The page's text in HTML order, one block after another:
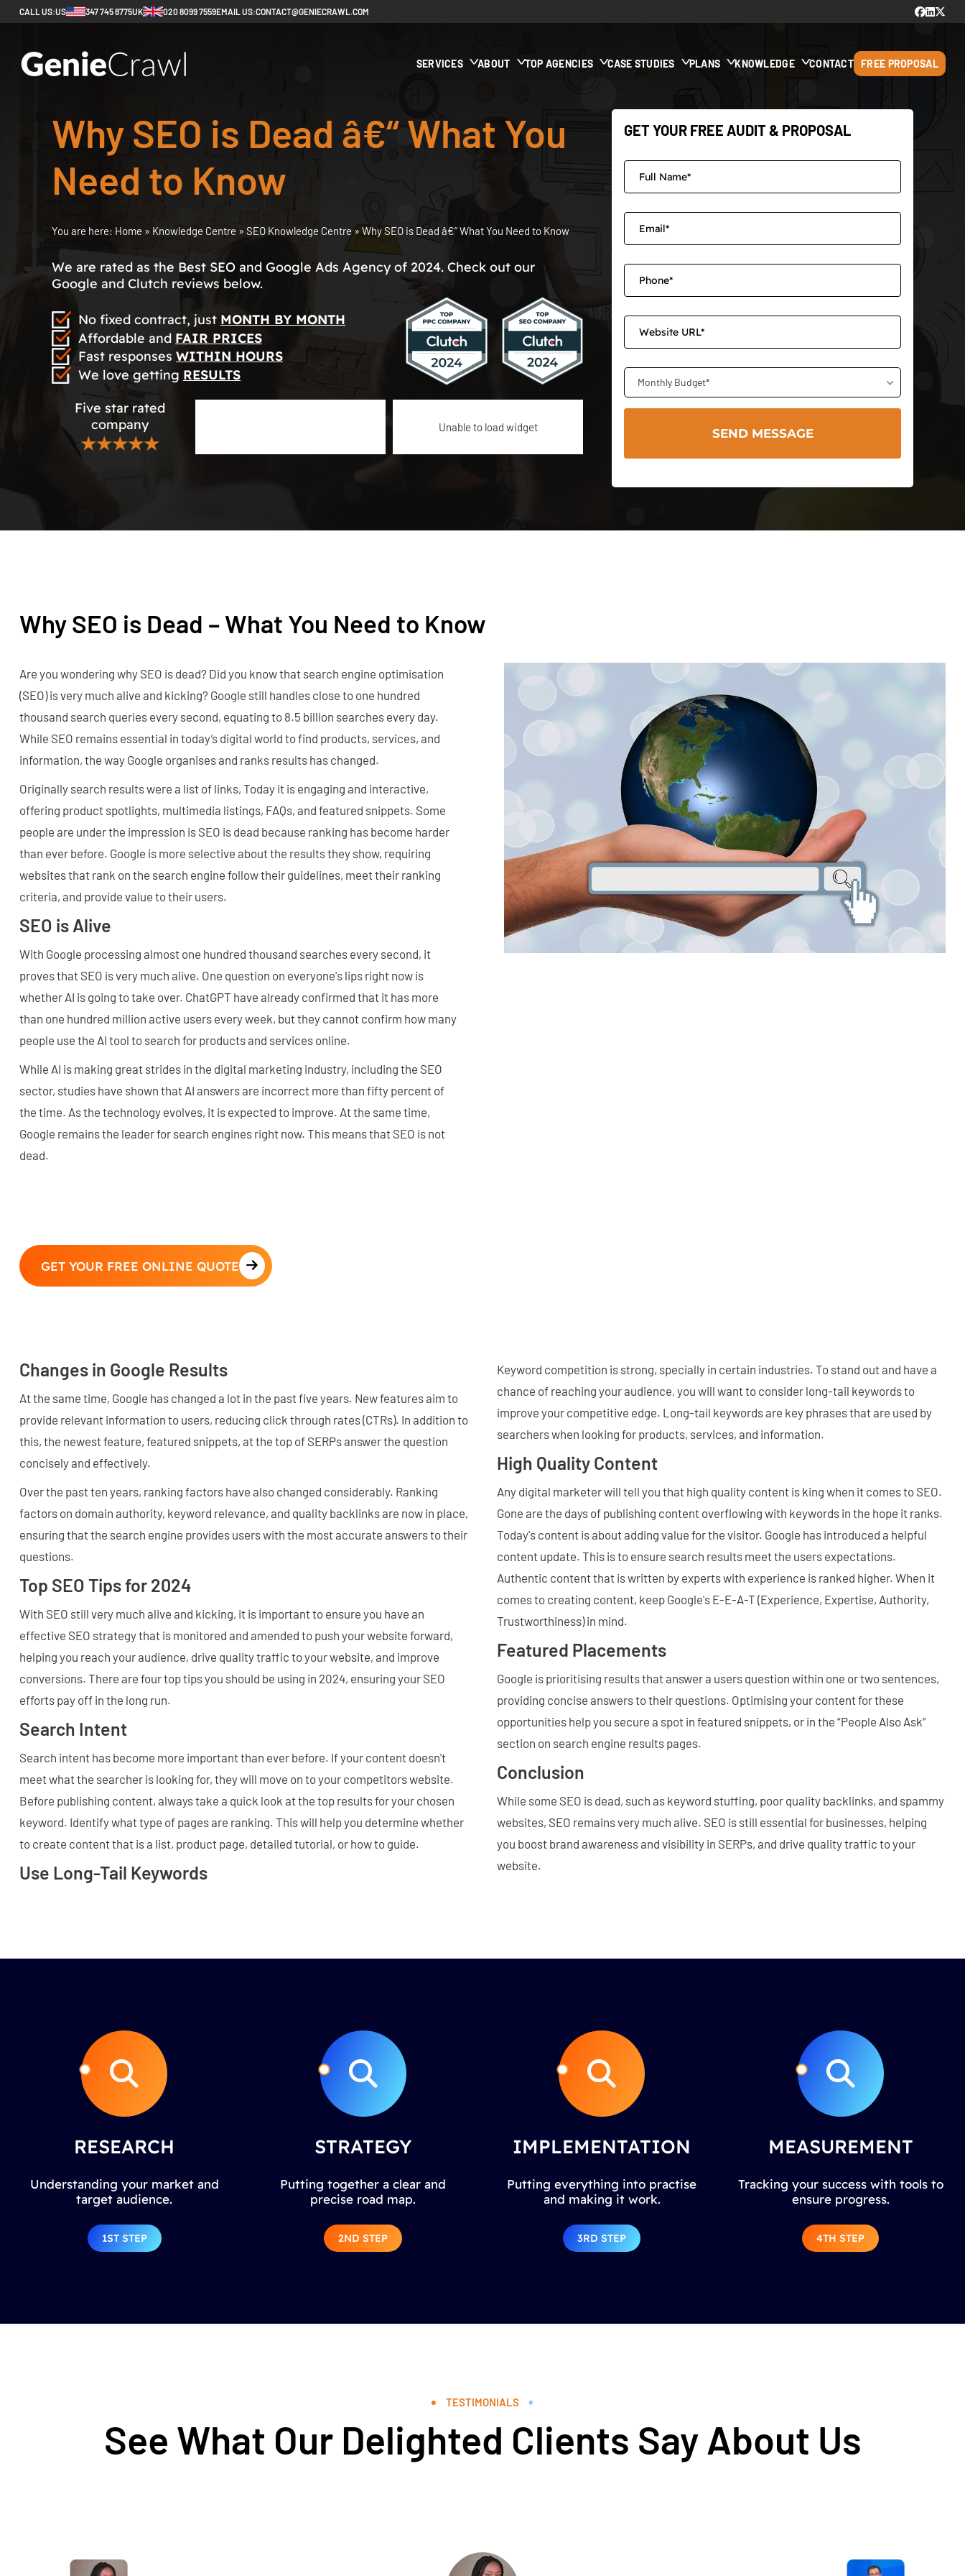
CALL US:US 347 745 8775UK 020 8099 7559EMAIL US:CONTACT@GENIECRAWL.COM
SERVICES ABOUT TOP AGENCIES CASE STUDIES PLANS KNOWLEDGE CONTACT FREE PROPOSAL
Why SEO is Dead â€“ What You
Need to Know
You are here: Home » Knowledge Centre » SEO Knowledge Centre» Why SEO is Dead â€“ What You Need to Know
We are rated as the Best SEO and Google Ads Agency of 2024. Check out our
Google and Clutch reviews below.
No fixed contract, just MONTH BY MONTH
Affordable and FAIR PRICES
Fast responses WITHIN HOURS
We love getting RESULTS
Five star rated
company
★★★★★
Unable to load widget
GET YOUR FREE AUDIT & PROPOSAL
Monthly Budget*
Why SEO is Dead – What You Need to Know
Are you wondering why SEO is dead? Did you know that search engine optimisation
(SEO) is very much alive and kicking? Google still handles close to one hundred
thousand search queries every second, equating to 8.5 billion searches every day.
While SEO remains essential in today’s digital world to find products, services, and
information, the way Google organises and ranks results has changed.
Originally search results were a list of links, Today it is engaging and interactive,
offering product spotlights, multimedia listings, FAQs, and featured snippets. Some
people are under the impression is SEO is dead because ranking has become harder
than ever before. Google is more selective about the results they show, requiring
websites that rank on the search engine follow their guidelines, meet their ranking
criteria, and provide value to their users.
SEO is Alive
With Google processing almost one hundred thousand searches every second, it
proves that SEO is very much alive. One question on everyone's lips right now is
whether AI is going to take over. ChatGPT have already confirmed that it has more
than one hundred million active users every week, but they cannot confirm how many
people use the AI tool to search for products and services online.
While AI is making great strides in the digital marketing industry, including the SEO
sector, studies have shown that AI answers are incorrect more than fifty percent of
the time. As the technology evolves, it is expected to improve. At the same time,
Google remains the leader for search engines right now. This means that SEO is not
dead.
GET YOUR FREE ONLINE QUOTE
Changes in Google Results
At the same time, Google has changed a lot in the past five years. New features aim to
provide relevant information to users, reducing click through rates (CTRs). In addition to
this, the newest feature, featured snippets, at the top of SERPs answer the question
concisely and effectively.
Over the past ten years, ranking factors have also changed considerably. Ranking
factors on domain authority, keyword relevance, and quality backlinks are now in place,
ensuring that the search engine provides users with the most accurate answers to their
questions.
Top SEO Tips for 2024
With SEO still very much alive and kicking, it is important to ensure you have an
effective SEO strategy that is monitored and amended to push your website forward,
helping you reach your audience, drive quality traffic to your website, and improve
conversions. There are four top tips you should be using in 2024, ensuring your SEO
efforts pay off in the long run.
Search Intent
Search intent has become more important than ever before. If your content doesn't
meet what the searcher is looking for, they will move on to your competitors website.
Before publishing content, always take a quick look at the top results for your chosen
keyword. Identify what type of pages are ranking. This will help you determine whether
to create content that is a list, product page, detailed tutorial, or how to guide.
Use Long-Tail Keywords
Keyword competition is strong, specially in certain industries. To stand out and have a
chance of reaching your audience, you will want to consider long-tail keywords to
improve your competitive edge. Long-tail keywords are key phrases that are used by
searchers when looking for products, services, and information.
High Quality Content
Any digital marketer will tell you that high quality content is king when it comes to SEO.
Gone are the days of publishing content overflowing with keywords in the hope it ranks.
Today's content is about adding value for the visitor. Google has introduced a helpful
content update. This is to ensure search results meet the users expectations.
Authentic content that is written by experts with experience is ranked higher. When it
comes to creating content, keep Google's E-E-A-T (Experience, Expertise, Authority,
Trustworthiness) in mind.
Featured Placements
Google is prioritising results that answer a users question within one or two sentences,
providing concise answers to their questions. Optimising your content for these
opportunities help you secure a spot in featured snippets, or in the “People Also Ask”
section on search engine results pages.
Conclusion
While some SEO is dead, such as keyword stuffing, poor quality backlinks, and spammy
websites, SEO remains very much alive. SEO is still essential for businesses, helping
you boost brand awareness and visibility in SERPs, and drive quality traffic to your
website.
RESEARCH
Understanding your market and
target audience.
1ST STEP
STRATEGY
Putting together a clear and
precise road map.
2ND STEP
IMPLEMENTATION
Putting everything into practise
and making it work.
3RD STEP
MEASUREMENT
Tracking your success with tools to
ensure progress.
4TH STEP
TESTIMONIALS
See What Our Delighted Clients Say About Us